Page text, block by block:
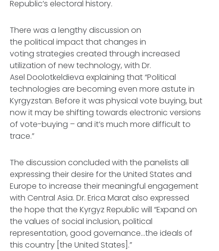
Republic’s electoral history.
There was a lengthy discussion on
the political impact that changes in
voting strategies created through increased
utilization of new technology, with Dr.
Asel Doolotkeldieva explaining that “Political
technologies are becoming even more astute in
Kyrgyzstan. Before it was physical vote buying, but
now it may be shifting towards electronic versions
of vote-buying – and it’s much more difficult to
trace.”
The discussion concluded with the panelists all
expressing their desire for the United States and
Europe to increase their meaningful engagement
with Central Asia. Dr. Erica Marat also expressed
the hope that the Kyrgyz Republic will “Expand on
the values of social inclusion, political
representation, good governance…the ideals of
this country [the United States].”